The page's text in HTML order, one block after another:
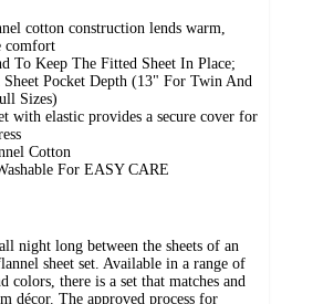
cotton construction lends warm,
comfort
To Keep The Fitted Sheet In Place;
Pocket Depth (13" For Twin And
Sizes)
with elastic provides a secure cover for
Cotton
For EASY CARE
night long between the sheets of an
sheet set. Available in a range of
colors, there is a set that matches and
décor. The approved process for